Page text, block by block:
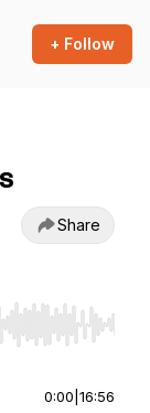
+ Follow
Share
End to jump to
0:00 16:56